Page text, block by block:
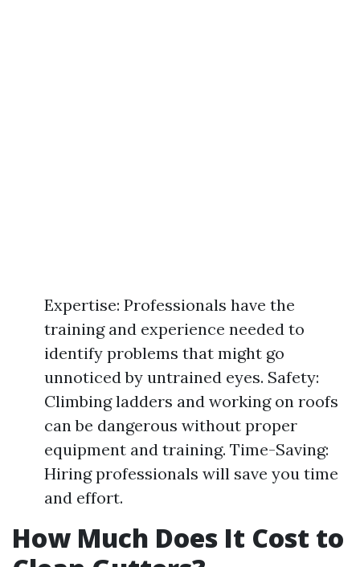
Expertise: Professionals have the
training and experience needed to
identify problems that might go
unnoticed by untrained eyes. Safety:
Climbing ladders and working on roofs
can be dangerous without proper
equipment and training. Time-Saving:
Hiring professionals will save you time
and effort.
How Much Does It Cost to